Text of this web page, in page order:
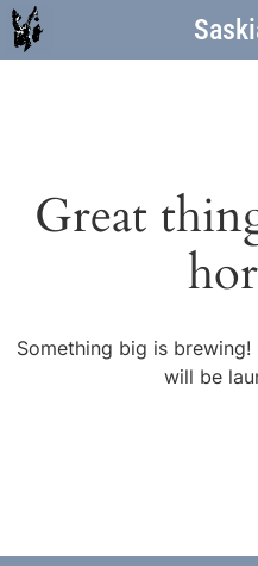
Great
Something big is
will be